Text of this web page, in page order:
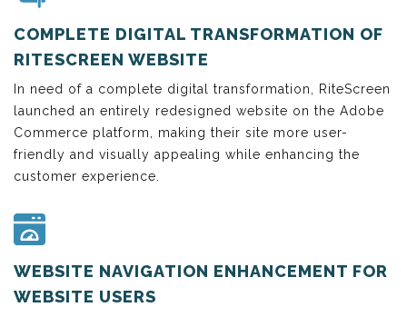
COMPLETE DIGITAL TRANSFORMATION OF
RITESCREEN WEBSITE
In need of a complete digital transformation, RiteScreen
launched an entirely redesigned website on the Adobe
Commerce platform, making their site more user-
friendly and visually appealing while enhancing the
customer experience.
WEBSITE NAVIGATION ENHANCEMENT FOR
WEBSITE USERS